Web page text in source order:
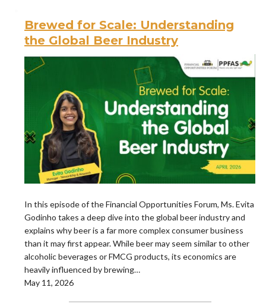
Brewed for Scale: Understanding
the Global Beer Industry
In this episode of the Financial Opportunities Forum, Ms. Evita
Godinho takes a deep dive into the global beer industry and
explains why beer is a far more complex consumer business
than it may first appear. While beer may seem similar to other
alcoholic beverages or FMCG products, its economics are
heavily influenced by brewing…
May 11, 2026